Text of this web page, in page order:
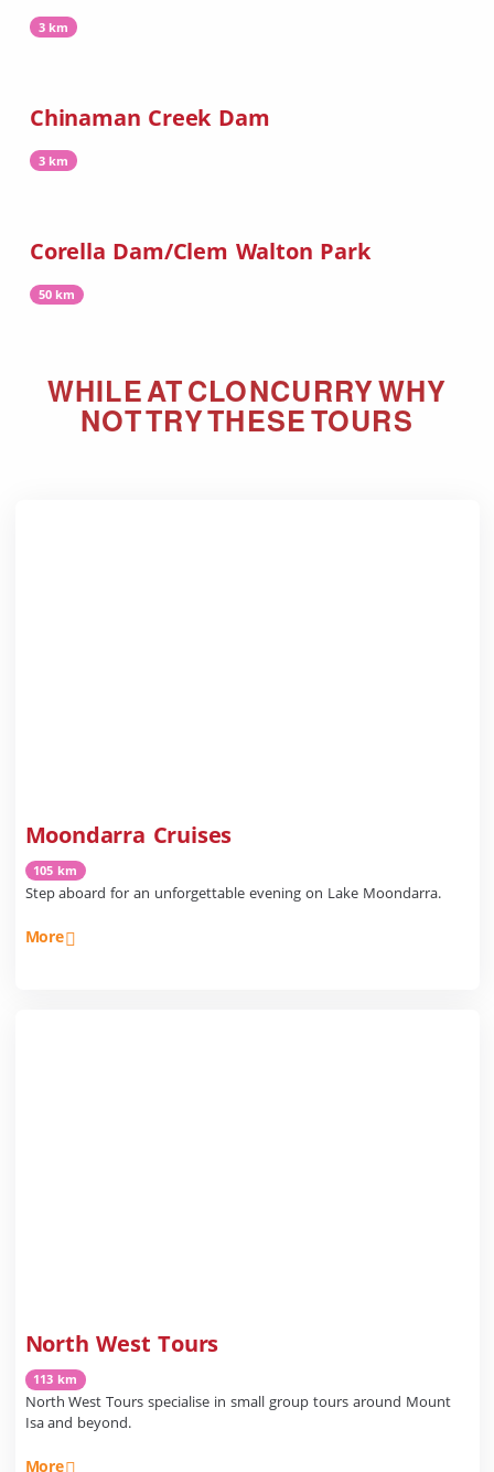
3 km
Chinaman Creek Dam
3 km
Corella Dam/Clem Walton Park
50 km
WHILE ATCLONCURRYWHY
NOT TRY THESE TOURS
Moondarra Cruises
105 km
Step aboard for an unforgettable evening on Lake Moondarra.
More
North West Tours
113 km
North West Tours specialise in small group tours around Mount
Isa and beyond.
More